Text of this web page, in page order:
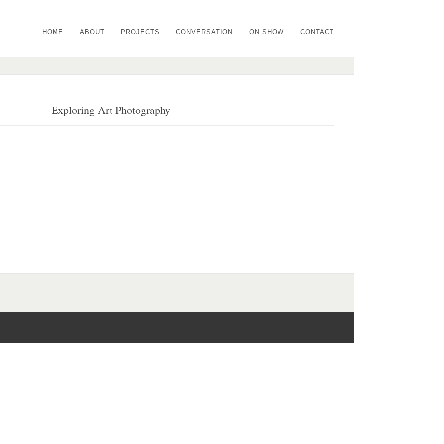
HOME ABOUT PROJECTS CONVERSATION ON SHOW CONTACT
Exploring Art Photography